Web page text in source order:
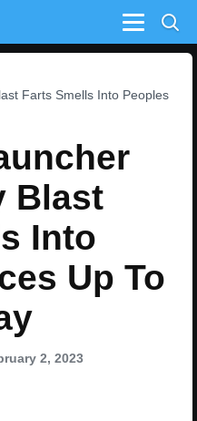
Menu
Farts Smells Into Peoples
Blast
Into
Up To
2, 2023